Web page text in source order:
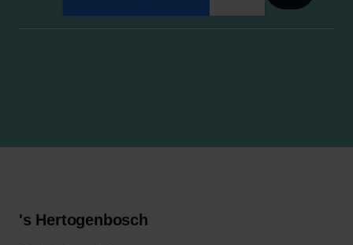
's Hertogenbosch